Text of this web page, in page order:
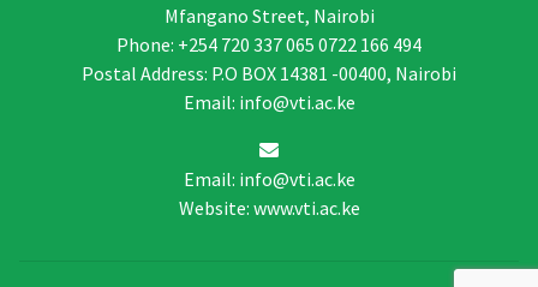
Mfangano Street, Nairobi
Phone: +254 720 337 065 0722 166 494
Postal Address: P.O BOX 14381 -00400, Nairobi
Email: info@vti.ac.ke
Email: info@vti.ac.ke
Website: www.vti.ac.ke